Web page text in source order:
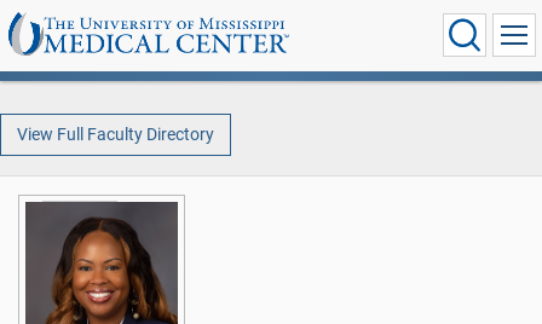
View Full Faculty Directory